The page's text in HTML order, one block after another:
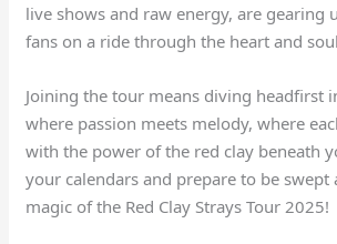
live shows and raw energy, are gearing
fans on a ride through the heart and
Joining the tour means diving headfirst
where passion meets melody, where
with the power of the red clay beneath
your calendars and prepare to be swept
magic of the Red Clay Strays Tour 2025!